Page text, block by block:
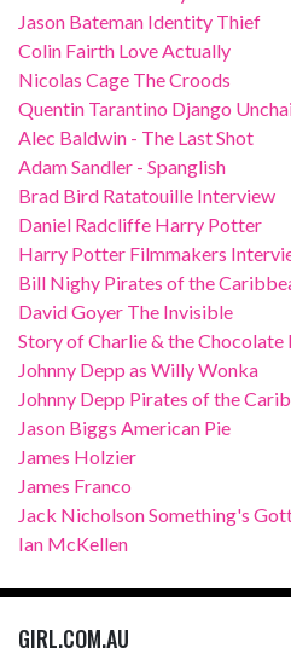
Jason Bateman Identity Thief
Colin Fairth Love Actually
Nicolas Cage The Croods
Quentin Tarantino Django
Alec Baldwin - The Last Shot
Adam Sandler - Spanglish
Brad Bird Ratatouille Interview
Daniel Radcliffe Harry Potter
Harry Potter Filmmakers
Bill Nighy Pirates of the
David Goyer The Invisible
Story of Charlie & the Chocolate
Johnny Depp as Willy Wonka
Johnny Depp Pirates of the
Jason Biggs American Pie
James Holzier
James Franco
Jack Nicholson Something's
Ian McKellen
GIRL.COM.AU